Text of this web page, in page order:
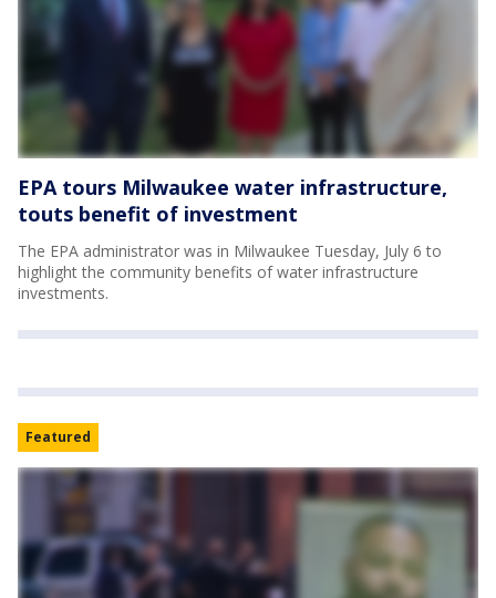
EPA tours Milwaukee water infrastructure,
touts benefit of investment
The EPA administrator was in Milwaukee Tuesday, July 6 to
highlight the community benefits of water infrastructure
investments.
Featured